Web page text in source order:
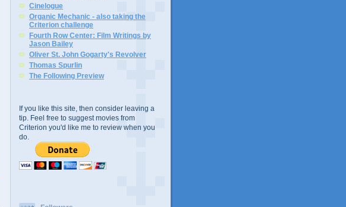
Cinelogue
Organic Mechanic - also taking the
Criterion challenge
Fourth Row Center: Film Writings by
Jason Bailey
Oliver St. John Gogarty's Revolver
Thomas Spurlin
The Following Preview
If you like this site, then consider leaving a
tip. Feel free to suggest movies from
Criterion you'd like me to review when you
do.